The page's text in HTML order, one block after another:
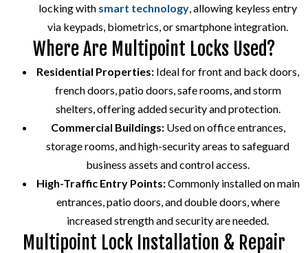
locking with smart technology, allowing keyless entry
via keypads, biometrics, or smartphone integration.
Where Are Multipoint Locks Used?
Residential Properties: Ideal for front and back doors,
french doors, patio doors, safe rooms, and storm
shelters, offering added security and protection.
Commercial Buildings:Used on office entrances,
storage rooms, and high-security areas to safeguard
business assets and control access.
High-Traffic Entry Points:Commonly installed on main
entrances, patio doors, and double doors, where
increased strength and security are needed.
Multipoint Lock Installation & Repair